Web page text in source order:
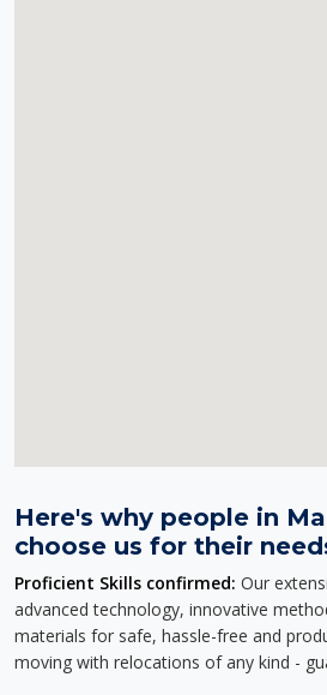
Here's why people in
choose us for their
Proficient Skills confirmed: Our
advanced technology, innovative
materials for safe, hassle-free and
moving with relocations of any kind -